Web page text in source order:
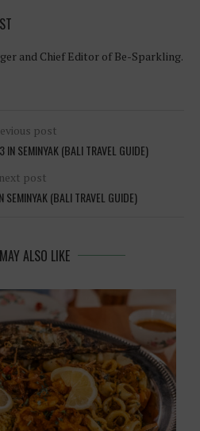
and Chief Editor of Be-Sparkling.
post
SEMINYAK (BALI TRAVEL GUIDE)
next post
SEMINYAK (BALI TRAVEL GUIDE)
ALSO LIKE